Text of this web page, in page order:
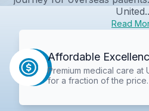
Read
Affordable
Premium medical care at
for a fraction of the price.